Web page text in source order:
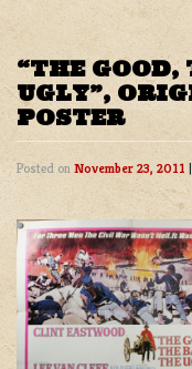
“THE GOOD,
UGLY”,
POSTER
Posted on November 23, 2011 |